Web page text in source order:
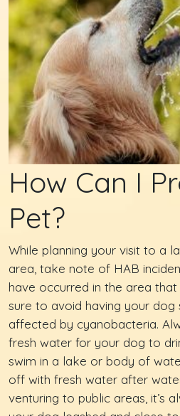
How Can I
Pet?
While planning your visit to a
area, take note of HAB
have occurred in the area
sure to avoid having your
affected by cyanobacteria.
fresh water for your dog to
swim in a lake or body of
off with fresh water after
venturing to public areas, it’s